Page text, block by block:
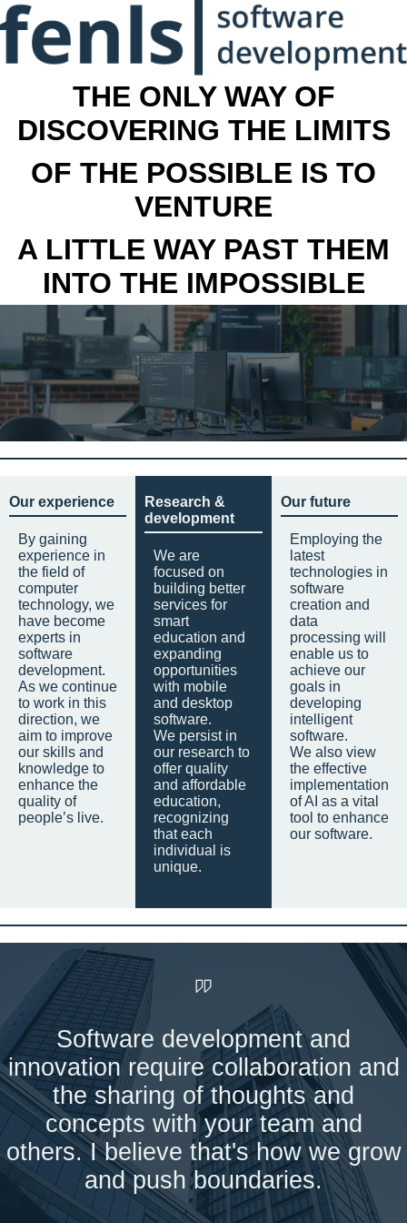
THE ONLY WAY OF
DISCOVERING THE LIMITS
OF THE POSSIBLE IS TO
VENTURE
A LITTLE WAY PAST THEM
INTO THE IMPOSSIBLE
Our experience
By gaining
experience in
the field of
computer
technology, we
have become
experts in
software
development.
As we continue
to work in this
direction, we
aim to improve
our skills and
knowledge to
enhance the
quality of
people’s live.
Research &
development
We are
focused on
building better
services for
smart
education and
expanding
opportunities
with mobile
and desktop
software.
We persist in
our research to
offer quality
and affordable
education,
recognizing
that each
individual is
unique.
Our future
Employing the
latest
technologies in
software
creation and
data
processing will
enable us to
achieve our
goals in
developing
intelligent
software.
We also view
the effective
implementation
of AI as a vital
tool to enhance
our software.
Software development and
innovation require collaboration and
the sharing of thoughts and
concepts with your team and
others. I believe that's how we grow
and push boundaries.